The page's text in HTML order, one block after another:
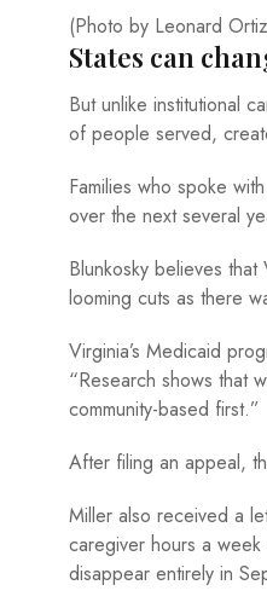
(Photo by Leonard
States can
But unlike institutional
of people served,
Families who spoke
over the next several
Blunkosky believes
looming cuts as there
Virginia’s Medicaid
“Research shows that
community-based first.”
After filing an appeal,
Miller also received a
caregiver hours a
disappear entirely in